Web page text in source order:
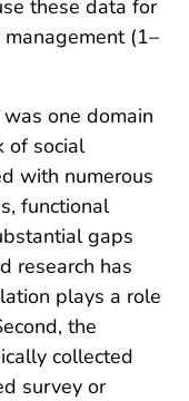
these data for
(1–
was one domain
of social
with numerous
functional
gaps
research has
plays a role
the
collected
survey or